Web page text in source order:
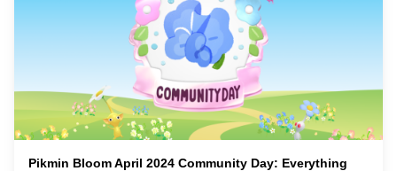
Pikmin Bloom April 2024 Community Day: Everything